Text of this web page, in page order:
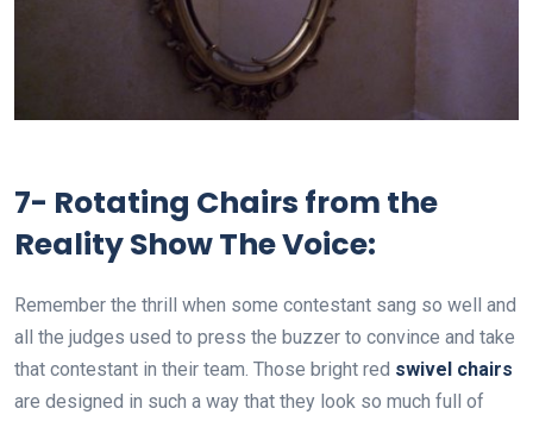
7- Rotating Chairs from the
Reality Show The Voice:
Remember the thrill when some contestant sang so well and
all the judges used to press the buzzer to convince and take
that contestant in their team. Those bright red swivel chairs
are designed in such a way that they look so much full of